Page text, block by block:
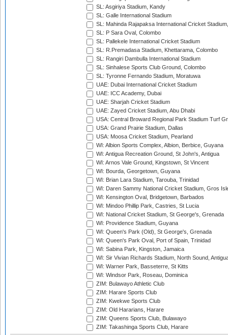
SL: Asgiriya Stadium, Kandy
SL: Galle International Stadium
SL: Mahinda Rajapaksa International Cricket
SL: P Sara Oval, Colombo
SL: Pallekele International Cricket Stadium
SL: R.Premadasa Stadium, Khettarama, Colombo
SL: Rangiri Dambulla International Stadium
SL: Sinhalese Sports Club Ground, Colombo
SL: Tyronne Fernando Stadium, Moratuwa
UAE: Dubai International Cricket Stadium
UAE: ICC Academy, Dubai
UAE: Sharjah Cricket Stadium
UAE: Zayed Cricket Stadium, Abu Dhabi
USA: Central Broward Regional Park Stadium Turf
USA: Grand Prairie Stadium, Dallas
USA: Moosa Cricket Stadium, Pearland
WI: Albion Sports Complex, Albion, Berbice, Guyana
WI: Antigua Recreation Ground, St John's, Antigua
WI: Arnos Vale Ground, Kingstown, St Vincent
WI: Bourda, Georgetown, Guyana
WI: Brian Lara Stadium, Tarouba, Trinidad
WI: Daren Sammy National Cricket Stadium, Gros
WI: Kensington Oval, Bridgetown, Barbados
WI: Mindoo Phillip Park, Castries, St Lucia
WI: National Cricket Stadium, St George's, Grenada
WI: Providence Stadium, Guyana
WI: Queen's Park (Old), St George's, Grenada
WI: Queen's Park Oval, Port of Spain, Trinidad
WI: Sabina Park, Kingston, Jamaica
WI: Sir Vivian Richards Stadium, North Sound,
WI: Warner Park, Basseterre, St Kitts
WI: Windsor Park, Roseau, Dominica
ZIM: Bulawayo Athletic Club
ZIM: Harare Sports Club
ZIM: Kwekwe Sports Club
ZIM: Old Hararians, Harare
ZIM: Queens Sports Club, Bulawayo
ZIM: Takashinga Sports Club, Harare